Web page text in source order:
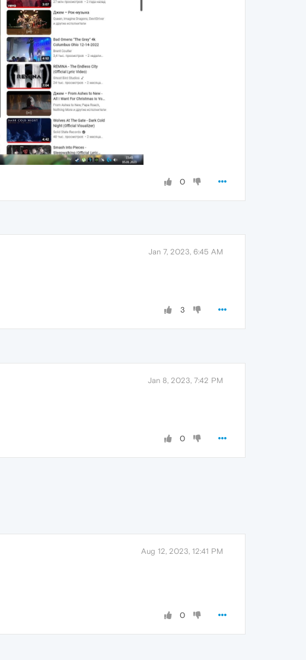
0
Jan 7, 2023, 6:45 AM
3
Jan 8, 2023, 7:42 PM
0
Aug 12, 2023, 12:41 PM
0